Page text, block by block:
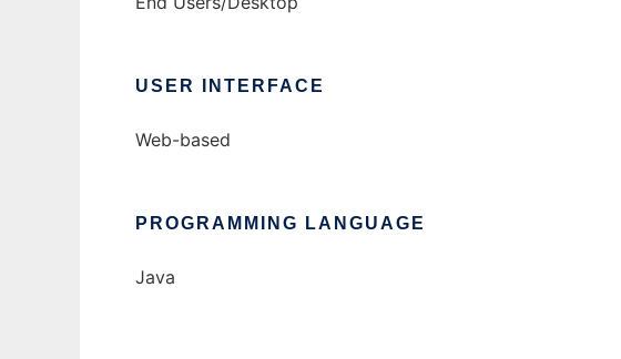
USER INTERFACE
Web-based
PROGRAMMING LANGUAGE
Java